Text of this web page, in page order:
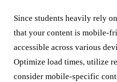
Since students heavily rely
that your content is mobile-
accessible across various
Optimize load times, utilize
consider mobile-specific